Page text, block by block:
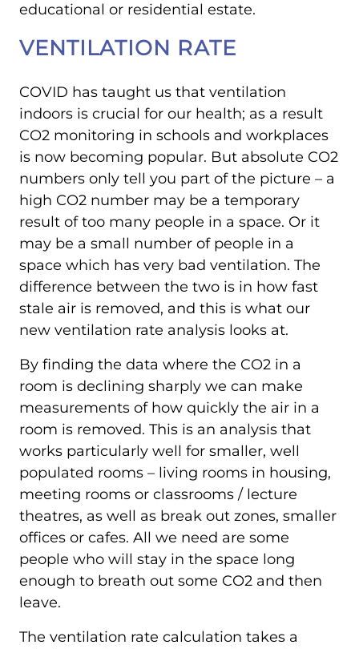
educational or residential estate.
VENTILATION RATE
COVID has taught us that ventilation
indoors is crucial for our health; as a result
CO2 monitoring in schools and workplaces
is now becoming popular. But absolute CO2
numbers only tell you part of the picture – a
high CO2 number may be a temporary
result of too many people in a space. Or it
may be a small number of people in a
space which has very bad ventilation. The
difference between the two is in how fast
stale air is removed, and this is what our
new ventilation rate analysis looks at.
By finding the data where the CO2 in a
room is declining sharply we can make
measurements of how quickly the air in a
room is removed. This is an analysis that
works particularly well for smaller, well
populated rooms – living rooms in housing,
meeting rooms or classrooms / lecture
theatres, as well as break out zones, smaller
offices or cafes. All we need are some
people who will stay in the space long
enough to breath out some CO2 and then
leave.
The ventilation rate calculation takes a